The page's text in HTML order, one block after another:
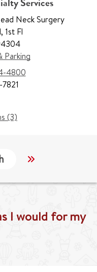
Services
Neck Surgery
, 1st Fl
Parking
4800
(3)
Locations
I would for my